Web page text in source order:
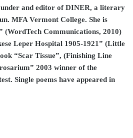
and editor of DINER, a literary
MFA Vermont College. She is
(WordTech Communications, 2010)
Leper Hospital 1905-1921” (Little
“Scar Tissue”, (Finishing Line
2003 winner of the
Single poems have appeared in